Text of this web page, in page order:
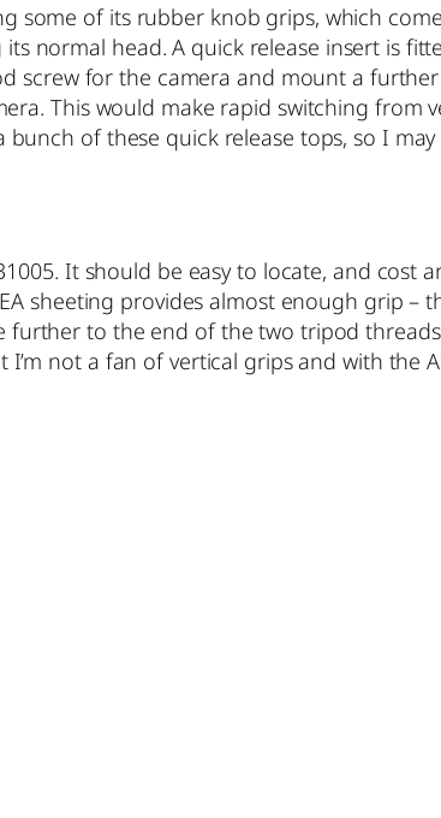
some of its rubber knob grips, which
normal head. A quick release insert is
screw for the camera and mount a
This would make rapid switching from
of these quick release tops, so I
It should be easy to locate, and cost
sheeting provides almost enough grip –
to the end of the two tripod
not a fan of vertical grips and with the